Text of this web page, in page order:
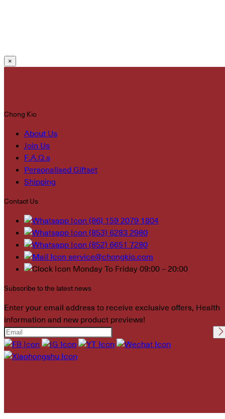
×
Chong Kio
About Us
Join Us
F.A.Q.s
Personalised Giftset
Shipping
Contact Us
(86) 159 2079 1804
(853) 6283 2980
(852) 6651 7280
service@chongkio.com
Monday To Friday 09:00 – 20:00
Subscribe to the latest news
Enter your email address to receive exclusive offers, Health
information and new product previews!
Please leave this field
empty.